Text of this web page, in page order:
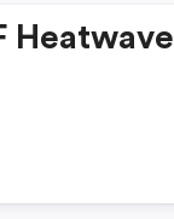
Heatwave